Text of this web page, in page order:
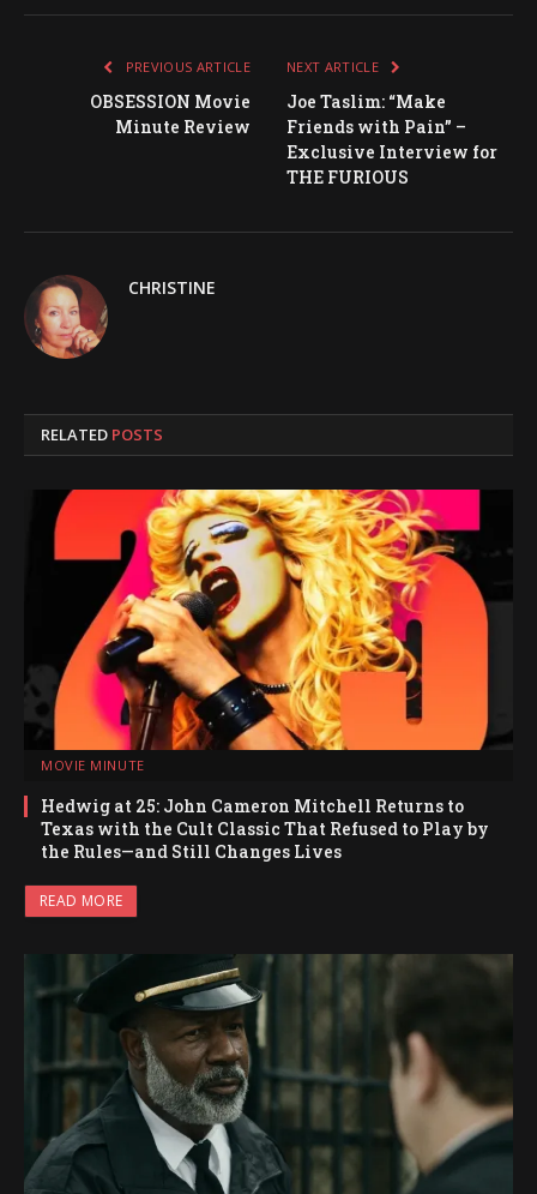
PREVIOUS ARTICLE
OBSESSION Movie
Minute Review
NEXT ARTICLE
Joe Taslim: “Make
Friends with Pain” –
Exclusive Interview for
THE FURIOUS
CHRISTINE
RELATED POSTS
MOVIE MINUTE
Hedwig at 25: John Cameron Mitchell Returns to
Texas with the Cult Classic That Refused to Play by
the Rules—and Still Changes Lives
READ MORE